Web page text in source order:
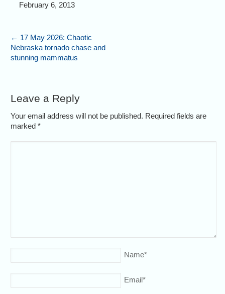
February 6, 2013
← 17 May 2026: Chaotic
Nebraska tornado chase and
stunning mammatus
Leave a Reply
Your email address will not be published. Required fields are
marked*
Name*
Email*